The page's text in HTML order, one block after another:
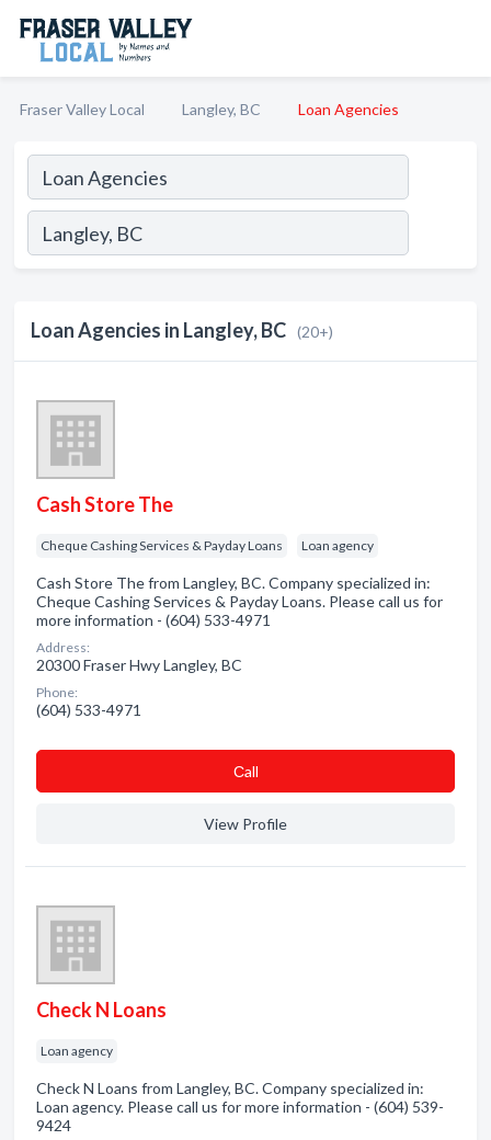
Fraser Valley Local Langley, BC Loan Agencies
Loan Agencies in Langley, BC (20+)
Cash Store The
Cheque Cashing Services & Payday Loans Loan agency
Cash Store The from Langley, BC. Company specialized in:
Cheque Cashing Services & Payday Loans. Please call us for
more information - (604) 533-4971
Address:
20300 Fraser Hwy Langley, BC
Phone:
(604) 533-4971
Сall
View Profile
Check N Loans
Loan agency
Check N Loans from Langley, BC. Company specialized in:
Loan agency. Please call us for more information - (604) 539-
9424